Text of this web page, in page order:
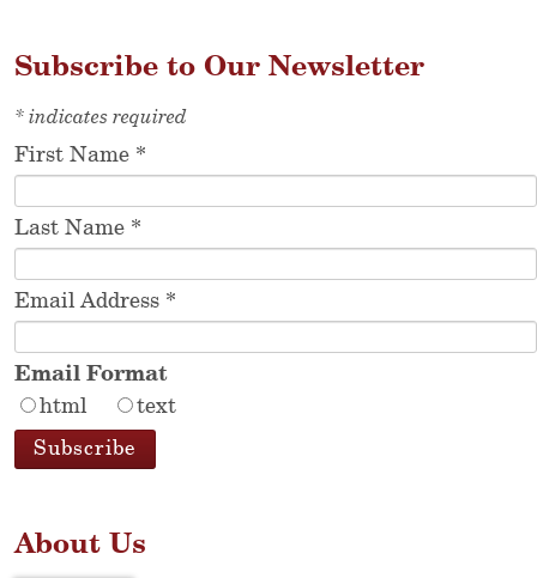
Subscribe to Our Newsletter
* indicates required
First Name *
Last Name *
Email Address *
Email Format
html
text
About Us